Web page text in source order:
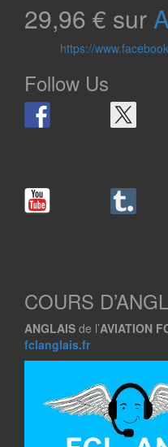
29,96 € sur
https://
Follow Us
COURS
ANGLAIS de l’AVIATION
fclanglais.fr